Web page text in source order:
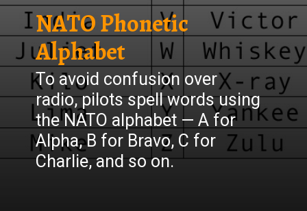
NATO Phonetic
Alphabet
To avoid confusion over
radio, pilots spell words using
the NATO alphabet — A for
Alpha, B for Bravo, C for
Charlie, and so on.